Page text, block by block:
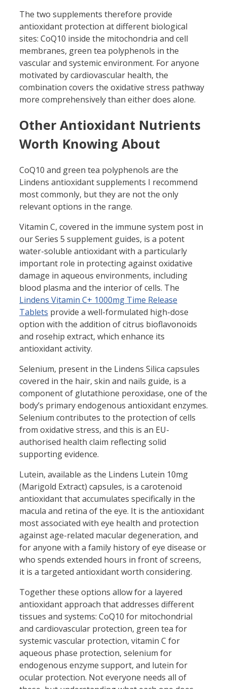
The two supplements therefore provide
antioxidant protection at different biological
sites: CoQ10 inside the mitochondria and cell
membranes, green tea polyphenols in the
vascular and systemic environment. For anyone
motivated by cardiovascular health, the
combination covers the oxidative stress pathway
more comprehensively than either does alone.
Other Antioxidant Nutrients
Worth Knowing About
CoQ10 and green tea polyphenols are the
Lindens antioxidant supplements I recommend
most commonly, but they are not the only
relevant options in the range.
Vitamin C, covered in the immune system post in
our Series 5 supplement guides, is a potent
water-soluble antioxidant with a particularly
important role in protecting against oxidative
damage in aqueous environments, including
blood plasma and the interior of cells. The
Lindens Vitamin C+ 1000mg Time Release
Tablets provide a well-formulated high-dose
option with the addition of citrus bioflavonoids
and rosehip extract, which enhance its
antioxidant activity.
Selenium, present in the Lindens Silica capsules
covered in the hair, skin and nails guide, is a
component of glutathione peroxidase, one of the
body’s primary endogenous antioxidant enzymes.
Selenium contributes to the protection of cells
from oxidative stress, and this is an EU-
authorised health claim reflecting solid
supporting evidence.
Lutein, available as the Lindens Lutein 10mg
(Marigold Extract) capsules, is a carotenoid
antioxidant that accumulates specifically in the
macula and retina of the eye. It is the antioxidant
most associated with eye health and protection
against age-related macular degeneration, and
for anyone with a family history of eye disease or
who spends extended hours in front of screens,
it is a targeted antioxidant worth considering.
Together these options allow for a layered
antioxidant approach that addresses different
tissues and systems: CoQ10 for mitochondrial
and cardiovascular protection, green tea for
systemic vascular protection, vitamin C for
aqueous phase protection, selenium for
endogenous enzyme support, and lutein for
ocular protection. Not everyone needs all of